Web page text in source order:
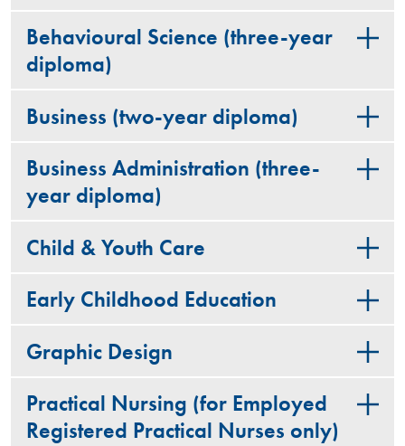
Behavioural Science (three-year
diploma)
Business (two-year diploma)
Business Administration (three-
year diploma)
Child & Youth Care
Early Childhood Education
Graphic Design
Practical Nursing (for Employed
Registered Practical Nurses only)